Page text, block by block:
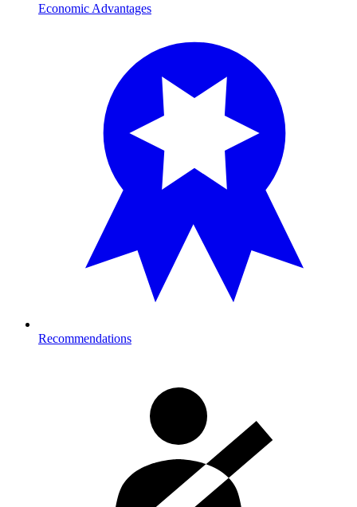
Economic Advantages
Recommendations